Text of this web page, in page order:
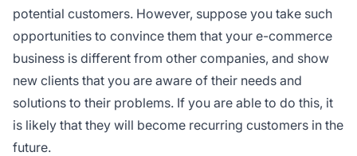
potential customers. However, suppose you take such
opportunities to convince them that your e-commerce
business is different from other companies, and show
new clients that you are aware of their needs and
solutions to their problems. If you are able to do this, it
is likely that they will become recurring customers in the
future.